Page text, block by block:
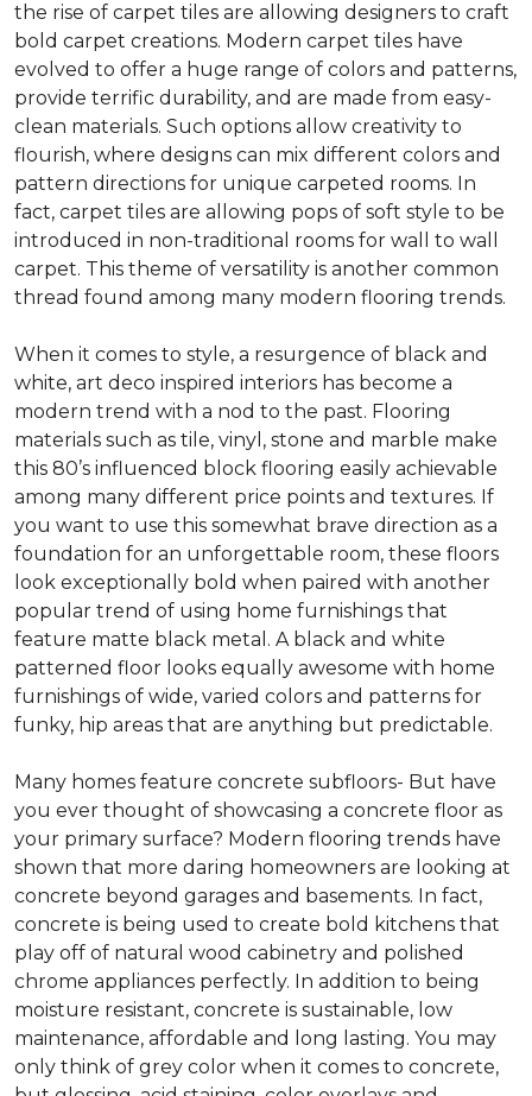
the rise of carpet tiles are allowing designers to craft
bold carpet creations. Modern carpet tiles have
evolved to offer a huge range of colors and patterns,
provide terrific durability, and are made from easy-
clean materials. Such options allow creativity to
flourish, where designs can mix different colors and
pattern directions for unique carpeted rooms. In
fact, carpet tiles are allowing pops of soft style to be
introduced in non-traditional rooms for wall to wall
carpet. This theme of versatility is another common
thread found among many modern flooring trends.
When it comes to style, a resurgence of black and
white, art deco inspired interiors has become a
modern trend with a nod to the past. Flooring
materials such as tile, vinyl, stone and marble make
this 80’s influenced block flooring easily achievable
among many different price points and textures. If
you want to use this somewhat brave direction as a
foundation for an unforgettable room, these floors
look exceptionally bold when paired with another
popular trend of using home furnishings that
feature matte black metal. A black and white
patterned floor looks equally awesome with home
furnishings of wide, varied colors and patterns for
funky, hip areas that are anything but predictable.
Many homes feature concrete subfloors- But have
you ever thought of showcasing a concrete floor as
your primary surface? Modern flooring trends have
shown that more daring homeowners are looking at
concrete beyond garages and basements. In fact,
concrete is being used to create bold kitchens that
play off of natural wood cabinetry and polished
chrome appliances perfectly. In addition to being
moisture resistant, concrete is sustainable, low
maintenance, affordable and long lasting. You may
only think of grey color when it comes to concrete,